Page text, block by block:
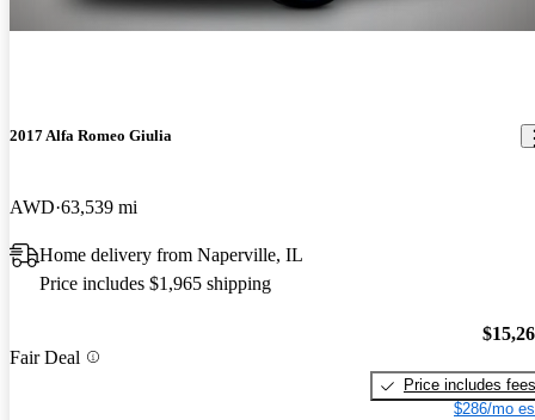
2017 Alfa Romeo Giulia
AWD 63,539 mi
Home delivery from Naperville, IL
Price includes $1,965 shipping
Fair Deal
Price includes fees
$286/mo